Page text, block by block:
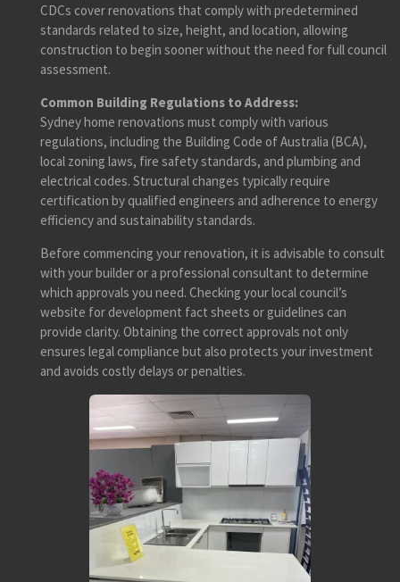
CDCs cover renovations that comply with predetermined
standards related to size, height, and location, allowing
construction to begin sooner without the need for full council
assessment.
Common Building Regulations to Address:
Sydney home renovations must comply with various
regulations, including the Building Code of Australia (BCA),
local zoning laws, fire safety standards, and plumbing and
electrical codes. Structural changes typically require
certification by qualified engineers and adherence to energy
efficiency and sustainability standards.
Before commencing your renovation, it is advisable to consult
with your builder or a professional consultant to determine
which approvals you need. Checking your local council’s
website for development fact sheets or guidelines can
provide clarity. Obtaining the correct approvals not only
ensures legal compliance but also protects your investment
and avoids costly delays or penalties.